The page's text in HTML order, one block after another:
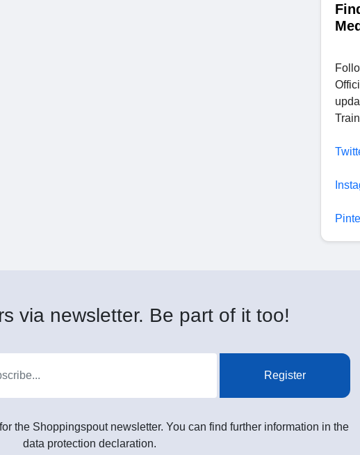
via newsletter. Be part of it too!
Register
the Shoppingspout newsletter. You can find further information in the
data protection declaration.